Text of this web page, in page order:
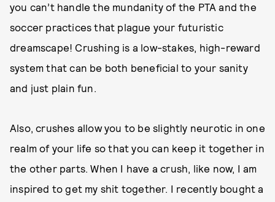
you can’t handle the mundanity of the PTA and the
soccer practices that plague your futuristic
dreamscape! Crushing is a low-stakes, high-reward
system that can be both beneficial to your sanity
and just plain fun.
Also, crushes allow you to be slightly neurotic in one
realm of your life so that you can keep it together in
the other parts. When I have a crush, like now, I am
inspired to get my shit together. I recently bought a